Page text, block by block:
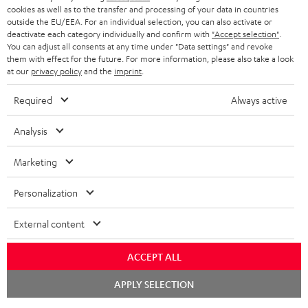
BLUETOOTH HEADPHONES
STEREO COMPLETE SYSTEMS
SPEAKERS
ULTIMA
IN-EAR
ADVANTAGES
TEUFEL STORY
BELGIUM
FRANCE
POLAND
ITALY
USA
All information on this website is subject to change without notice including
necessarily included. Any disposal fees for batteries are included in the price.
©2026 Lautsprecher Teufel GmbH - All rights reserved.
Privacy policy Privacy settings
cookies as well as to the transfer and processing of your data in countries
outside the EU/EEA. For an individual selection, you can also activate or
deactivate each category individually and confirm with "Accept selection"
You can adjust all consents at any time under "Data settings" and revoke
them with effect for the future. For more information, please also take a look
at our privacy policyand the imprint
Required Always active
Analysis
Marketing
Personalization
External content
ACCEPT ALL
APPLY SELECTION